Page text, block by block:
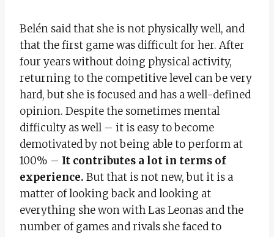
Belén said that she is not physically well, and
that the first game was difficult for her. After
four years without doing physical activity,
returning to the competitive level can be very
hard, but she is focused and has a well-defined
opinion. Despite the sometimes mental
difficulty as well – it is easy to become
demotivated by not being able to perform at
100% – It contributes a lot in terms of
experience. But that is not new, but it is a
matter of looking back and looking at
everything she won with Las Leonas and the
number of games and rivals she faced to